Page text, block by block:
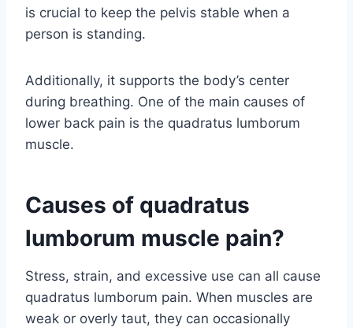
is crucial to keep the pelvis stable when a
person is standing.
Additionally, it supports the body’s center
during breathing. One of the main causes of
lower back pain is the quadratus lumborum
muscle.
Causes of quadratus
lumborum muscle pain?
Stress, strain, and excessive use can all cause
quadratus lumborum pain. When muscles are
weak or overly taut, they can occasionally